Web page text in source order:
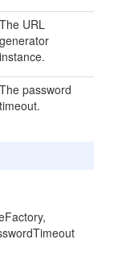
The URL
generator
instance.
The password
timeout.